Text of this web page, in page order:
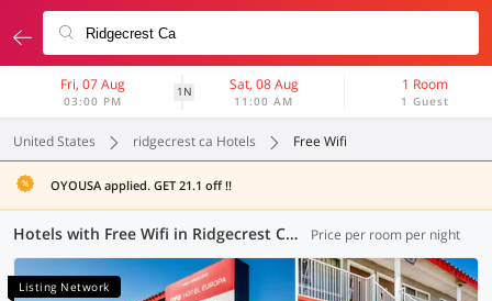
Fri, 07 Aug
03:00 PM
1N Sat, 08 Aug
11:00 AM
1 Room
1 Guest
United States ridgecrest ca Hotels Free Wifi
OYOUSA applied. GET 21.1 off !!
Hotels with Free Wifi in Ridgecrest CA (1 OYO) Price per room per night
Listing Network